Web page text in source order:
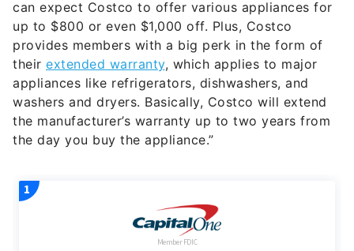
can expect Costco to offer various appliances for
up to $800 or even $1,000 off. Plus, Costco
provides members with a big perk in the form of
their extended warranty, which applies to major
appliances like refrigerators, dishwashers, and
washers and dryers. Basically, Costco will extend
the manufacturer’s warranty up to two years from
the day you buy the appliance.”